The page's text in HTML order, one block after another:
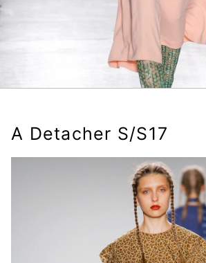
A Detacher S/S17